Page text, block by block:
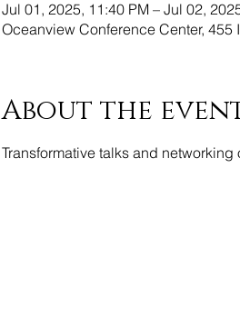
Jul 01, 2025, 11:40 PM – Jul 02,
Oceanview Conference Center,
About the
Transformative talks and networking